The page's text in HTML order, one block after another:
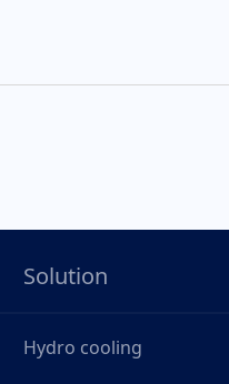
Solution
Hydro cooling